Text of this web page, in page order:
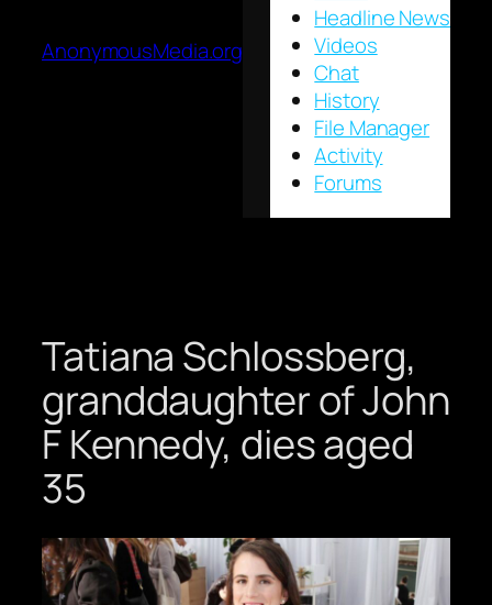
AnonymousMedia.org
Headline News
Videos
Chat
History
File Manager
Activity
Forums
Tatiana Schlossberg,
granddaughter of John
F Kennedy, dies aged
35